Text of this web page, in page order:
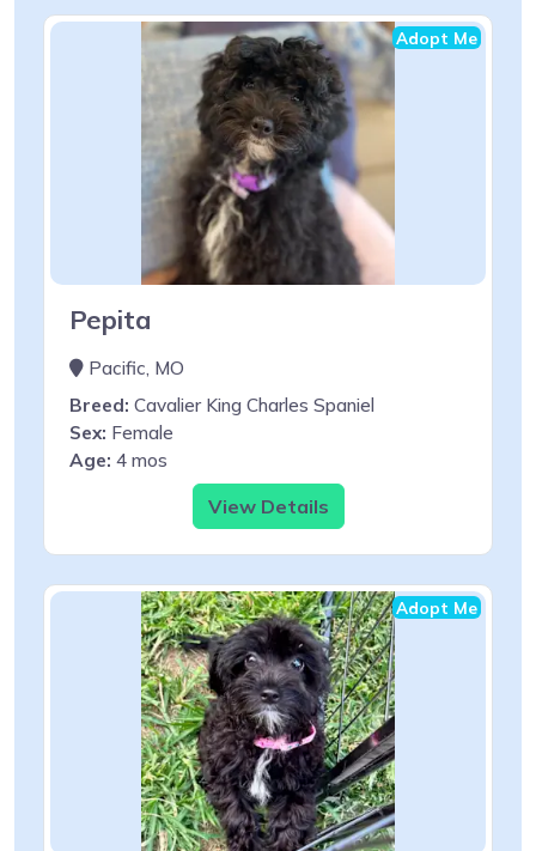
Adopt Me
Pepita
Pacific, MO
Breed: Cavalier King Charles Spaniel
Sex: Female
Age: 4 mos
View Details
Adopt Me